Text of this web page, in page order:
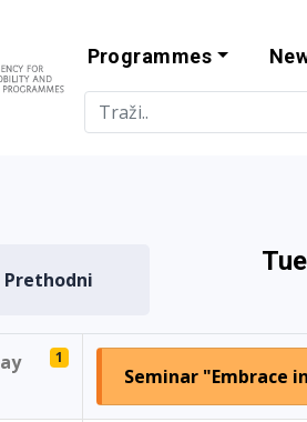
for
Programmes
Prethodni
1
Seminar "Embrace